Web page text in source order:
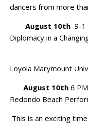
dancers from more
August 10th 9-1
Diplomacy in a
Conference
Loyola Marymount
August 10th 6
Redondo Beach
This is an exciting